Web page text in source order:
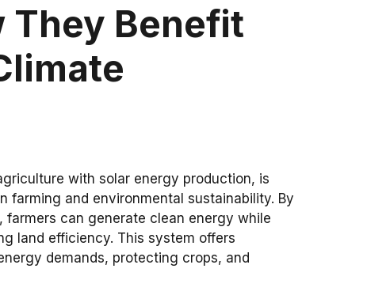
Benefit
with solar energy production, is
farming and environmental sustainability. By
can generate clean energy while
land efficiency. This system offers
demands, protecting crops, and